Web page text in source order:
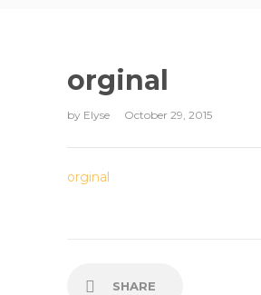
orginal
by Elyse October 29, 2015
orginal
SHARE